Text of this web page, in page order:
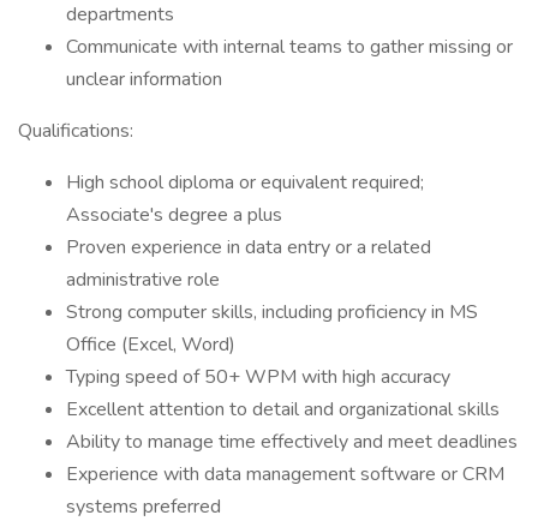
departments
Communicate with internal teams to gather missing or
unclear information
Qualifications:
High school diploma or equivalent required;
Associate's degree a plus
Proven experience in data entry or a related
administrative role
Strong computer skills, including proficiency in MS
Office (Excel, Word)
Typing speed of 50+ WPM with high accuracy
Excellent attention to detail and organizational skills
Ability to manage time effectively and meet deadlines
Experience with data management software or CRM
systems preferred